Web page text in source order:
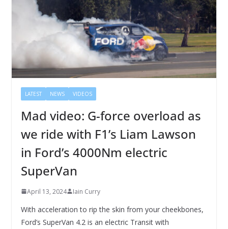
LATEST NEWS VIDEOS
Mad video: G-force overload as
we ride with F1’s Liam Lawson
in Ford’s 4000Nm electric
SuperVan
April 13, 2024 Iain Curry
With acceleration to rip the skin from your cheekbones,
Ford’s SuperVan 4.2 is an electric Transit with